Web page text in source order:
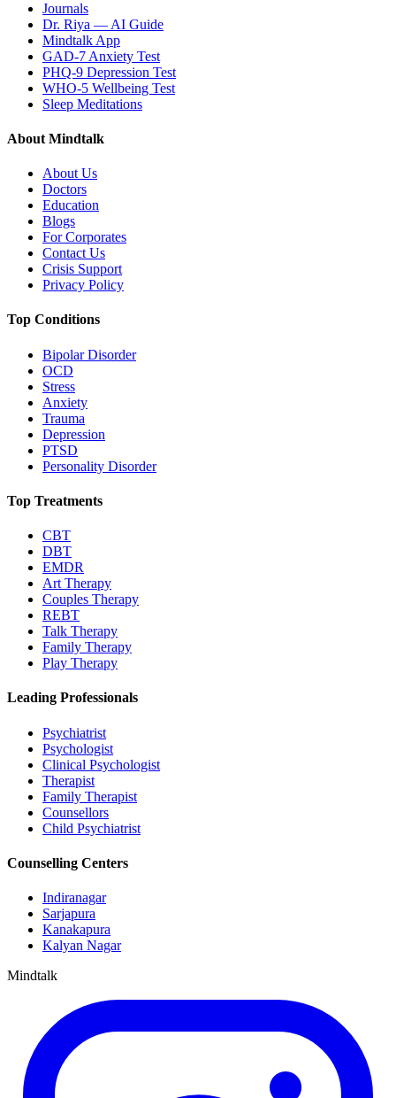
Journals
Dr. Riya — AI Guide
Mindtalk App
GAD-7 Anxiety Test
PHQ-9 Depression Test
WHO-5 Wellbeing Test
Sleep Meditations
About Mindtalk
About Us
Doctors
Education
Blogs
For Corporates
Contact Us
Crisis Support
Privacy Policy
Top Conditions
Bipolar Disorder
OCD
Stress
Anxiety
Trauma
Depression
PTSD
Personality Disorder
Top Treatments
CBT
DBT
EMDR
Art Therapy
Couples Therapy
REBT
Talk Therapy
Family Therapy
Play Therapy
Leading Professionals
Psychiatrist
Psychologist
Clinical Psychologist
Therapist
Family Therapist
Counsellors
Child Psychiatrist
Counselling Centers
Indiranagar
Sarjapura
Kanakapura
Kalyan Nagar
Mindtalk